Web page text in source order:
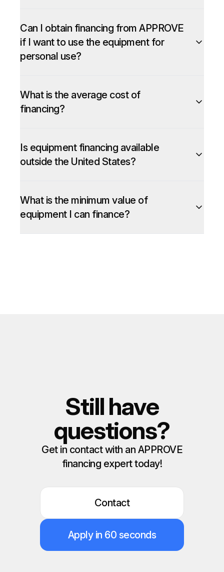
Can I obtain financing from APPROVE
if I want to use the equipment for
personal use?
What is the average cost of
financing?
Is equipment financing available
outside the United States?
What is the minimum value of
equipment I can finance?
Still have
questions?
Get in contact with an APPROVE
financing expert today!
Contact
Apply in 60 seconds